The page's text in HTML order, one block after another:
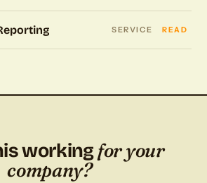
SERVICE READ
workingfor your
company?